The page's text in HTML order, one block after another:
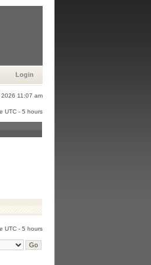
Login
11:07 am
UTC - 5 hours
UTC - 5 hours